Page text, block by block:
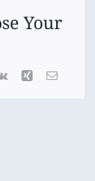
Your
Vk Xing Email